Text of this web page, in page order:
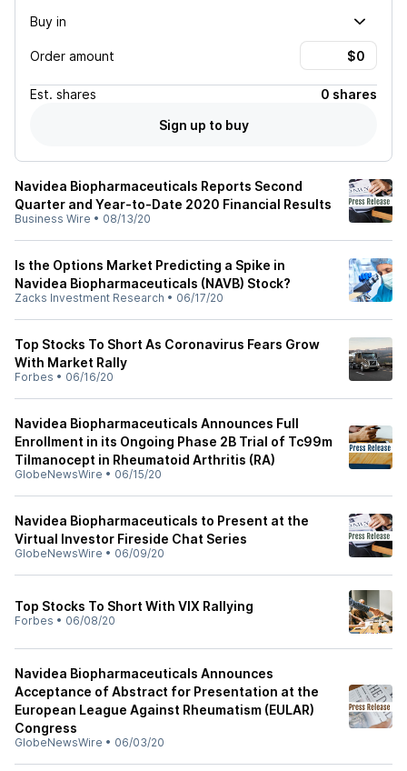
Buy in
Order amount
Est. shares
0 shares
Sign up to buy
Navidea Biopharmaceuticals Reports Second
Quarter and Year-to-Date 2020 Financial Results
Business Wire • 08/13/20
Is the Options Market Predicting a Spike in
Navidea Biopharmaceuticals (NAVB) Stock?
Zacks Investment Research • 06/17/20
Top Stocks To Short As Coronavirus Fears Grow
With Market Rally
Forbes • 06/16/20
Navidea Biopharmaceuticals Announces Full
Enrollment in its Ongoing Phase 2B Trial of Tc99m
Tilmanocept in Rheumatoid Arthritis (RA)
GlobeNewsWire • 06/15/20
Navidea Biopharmaceuticals to Present at the
Virtual Investor Fireside Chat Series
GlobeNewsWire • 06/09/20
Top Stocks To Short With VIX Rallying
Forbes • 06/08/20
Navidea Biopharmaceuticals Announces
Acceptance of Abstract for Presentation at the
European League Against Rheumatism (EULAR)
Congress
GlobeNewsWire • 06/03/20